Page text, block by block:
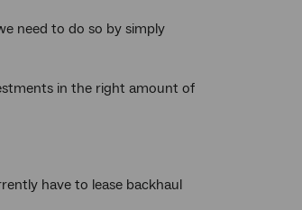
need to do so by simply
in the right amount of
have to lease backhaul